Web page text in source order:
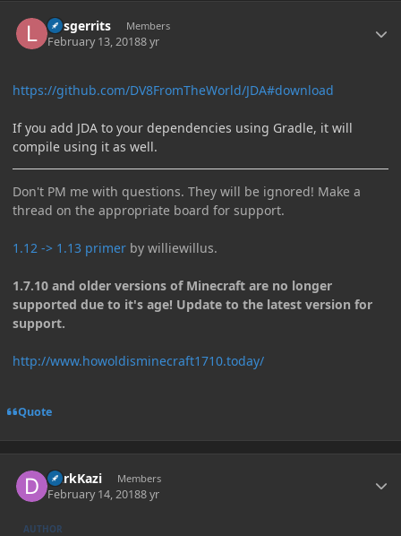
larsgerrits Members
February 13, 20188 yr
https://github.com/DV8FromTheWorld/JDA#download
If you add JDA to your dependencies using Gradle, it will
compile using it as well.
Don't PM me with questions. They will be ignored! Make a
thread on the appropriate board for support.
1.12 -> 1.13 primer by williewillus.
1.7.10 and older versions of Minecraft are no longer
supported due to it's age! Update to the latest version for
support.
http://www.howoldisminecraft1710.today/
Quote
DarkKazi Members
February 14, 20188 yr
AUTHOR